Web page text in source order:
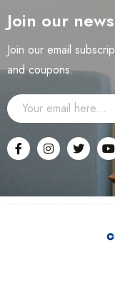
Join our
Join our email
and coupons.